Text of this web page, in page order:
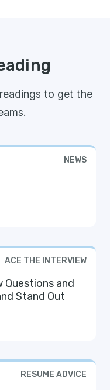
to get the
NEWS
ACE THE INTERVIEW
Questions and
Stand Out
RESUME ADVICE